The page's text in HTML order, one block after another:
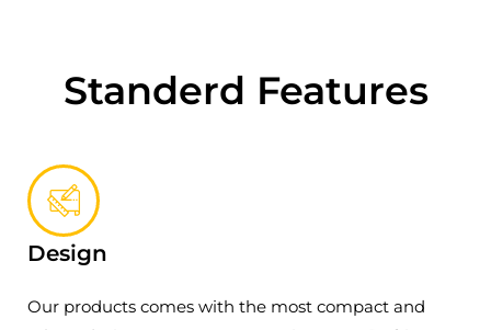
Standerd Features
Design
Our products comes with the most compact and